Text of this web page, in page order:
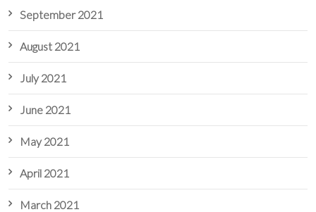
September 2021
August 2021
July 2021
June 2021
May 2021
April 2021
March 2021